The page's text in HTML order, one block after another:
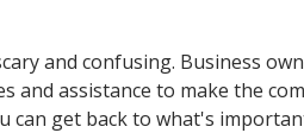
and confusing. Business
and assistance to make the
can get back to what's